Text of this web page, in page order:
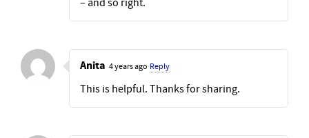
Anita 4 years ago Reply
This is helpful. Thanks for sharing.